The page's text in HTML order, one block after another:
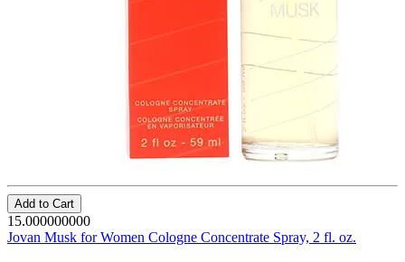
Add to Cart
15.000000000
Jovan Musk for Women Cologne Concentrate Spray, 2 fl. oz.